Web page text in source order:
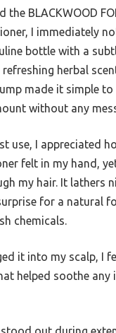
the BLACKWOOD
I immediately
bottle with a
herbal
made it simple to
without any
use, I appreciated
felt in my hand,
my hair. It lathers
for a natural
chemicals.
it into my scalp, I
helped soothe